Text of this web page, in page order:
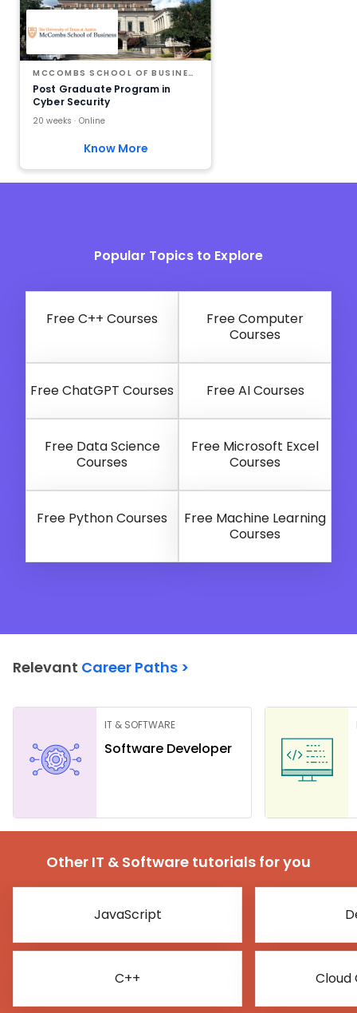
MCCOMBS SCHOOL OF BUSINESS AT THE UNIVERSITY OF TEXAS AT AUSTIN
Post Graduate Program in
Cyber Security
20 weeks · Online
Know More
Popular Topics to Explore
Free C++ Courses
Free Computer
Courses
Free ChatGPT Courses Free AI Courses
Free Data Science
Courses
Free Microsoft Excel
Courses
Free Python Courses
Free Machine Learning
Courses
Relevant Career Paths >
IT & SOFTWARE
Software Developer
Other IT & Software tutorials for you
JavaScript
C++ Cloud